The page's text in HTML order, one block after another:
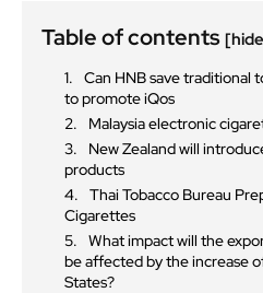
Table of contents
Can HNB save traditional
to promote iQos
Malaysia electronic
New Zealand will
products
Thai Tobacco Bureau
Cigarettes
What impact will the
be affected by the increase
States?